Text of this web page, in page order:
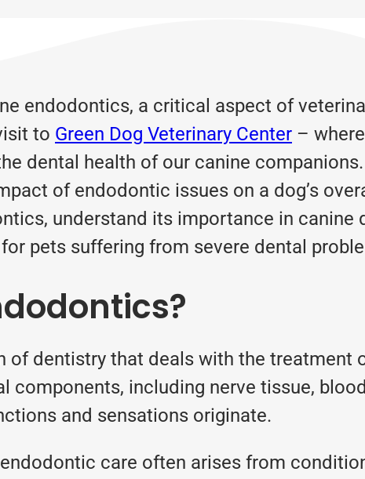
endodontics, a critical aspect of
to Green Dog Veterinary Center –
dental health of our canine
of endodontic issues on a dog’s
understand its importance in canine
pets suffering from severe dental
of dentistry that deals with the
components, including nerve tissue,
and sensations originate.
care often arises from